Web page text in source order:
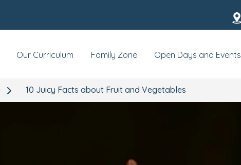
Our Curriculum Family Zone Open Days and Events
10 Juicy Facts about Fruit and Vegetables